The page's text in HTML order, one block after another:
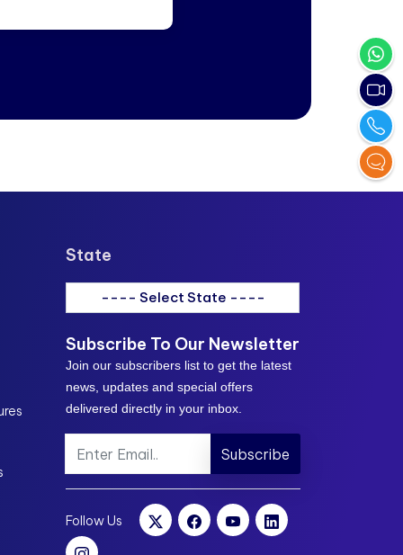
State
---- Select State ----
Subscribe To Our Newsletter
Join our subscribers list to get the latest
news, updates and special offers
delivered directly in your inbox.
Subscribe
Follow Us